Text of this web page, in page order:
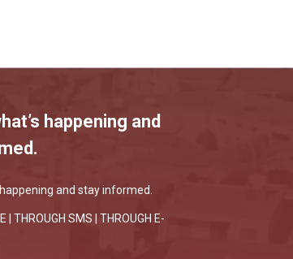
happening and
happening and stay informed.
| THROUGH SMS
THROUGH E-